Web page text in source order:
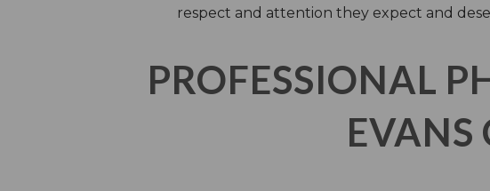
respect and attention they expect and
PROFESSIONAL
EVANS